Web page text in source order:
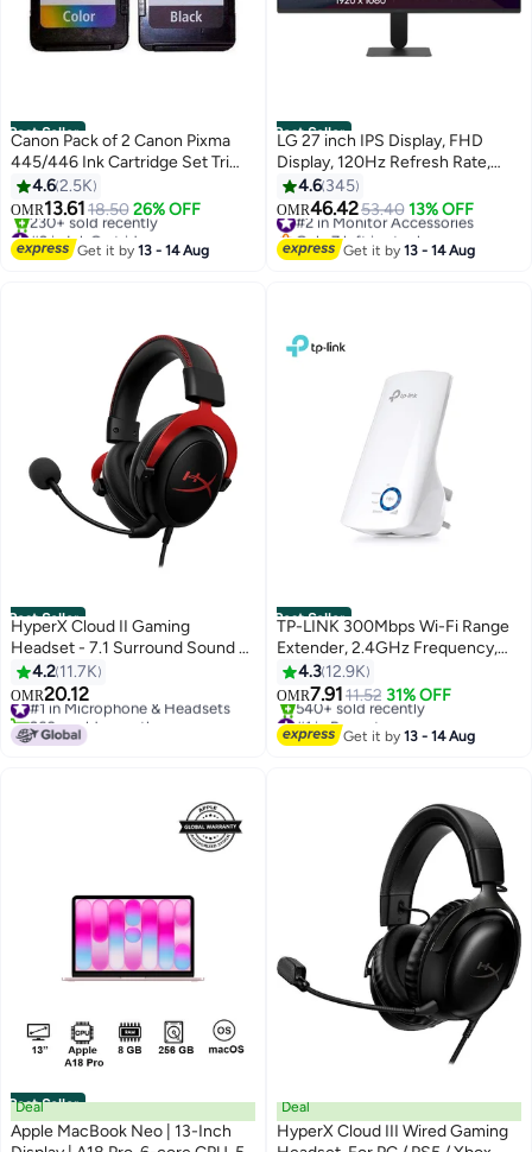
Best Seller
Canon Pack of 2 Canon Pixma
445/446 Ink Cartridge Set Tri
Colour & Black
4.62.5K
OMR13.6118.50 26% OFF
#2 in Ink Cartridge
Only 1 left in stock
230+ sold recently
Get it by13 - 14 Aug
Best Seller
LG 27 inch IPS Display, FHD
Display, 120Hz Refresh Rate,
1ms (MBR) Response Time,
Motion Blur Reduction
Technology, Dynamic Action
Sync, Slim Stand, Black |
4.6 345
OMR46.4253.40 13% OFF
#2 in Monitor Accessories
Only 7 left in stock
#2 in Monitor Accessories
Get it by13 - 14 Aug
Best Seller
HyperX Cloud II Gaming
Headset - 7.1 Surround Sound -
Memory Foam Ear Pads -
Durable Aluminum Frame - Multi
Platform Headset - Works with
PC, PS4, PS4 PRO, Xbox One,
4.2 11.7K
OMR20.12
#1 in Microphone & Headsets
260+ sold recently
#1 in Microphone & Headsets
Best Seller
TP-LINK 300Mbps Wi-Fi Range
Extender, 2.4GHz Frequency,
Up to 300Mbps Signal Rate, 2x
Internal Antennas, 1x Ethernet
Port (RJ45), WA850RE White
4.3 12.9K
OMR7.9111.52 31% OFF
#1 in Repeaters
Selling out fast
540+ sold recently
Get it by13 - 14 Aug
Best Seller
Deal
Apple MacBook Neo | 13-Inch
Deal
HyperX Cloud III Wired Gaming